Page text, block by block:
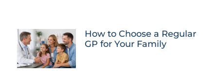
How to Choose a Regular
GP for Your Family